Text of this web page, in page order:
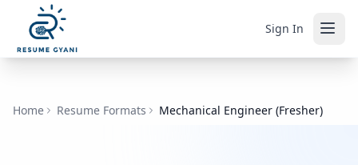
Sign In
Home Resume Formats Mechanical Engineer (Fresher)